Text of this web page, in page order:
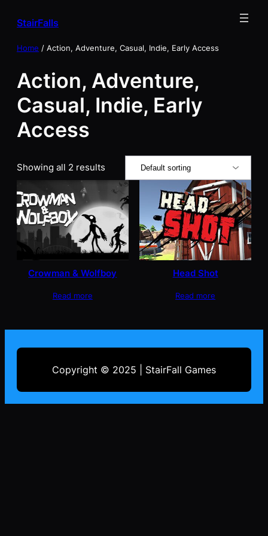
StairFalls
Home / Action, Adventure, Casual, Indie, Early Access
Action, Adventure,
Casual, Indie, Early
Access
Showing all 2 results
Crowman & Wolfboy
Read more
Head Shot
Read more
Copyright © 2025 | StairFall Games